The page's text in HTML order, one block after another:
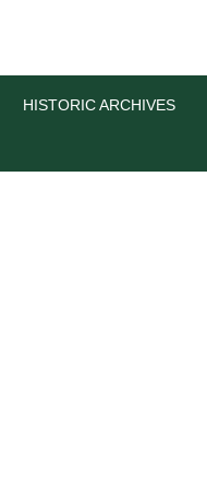
HISTORIC ARCHIVES